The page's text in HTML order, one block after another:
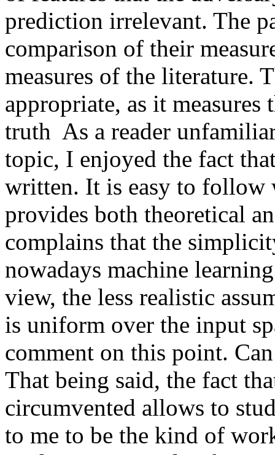
prediction irrelevant. The
comparison of their
measures of the literature.
appropriate, as it
truth  As a reader
topic, I enjoyed the fact
written. It is easy to
provides both theoretical
complains that the
nowadays machine
view, the less realistic
is uniform over the input
comment on this point.
That being said, the fact
circumvented allows to
to me to be the kind of